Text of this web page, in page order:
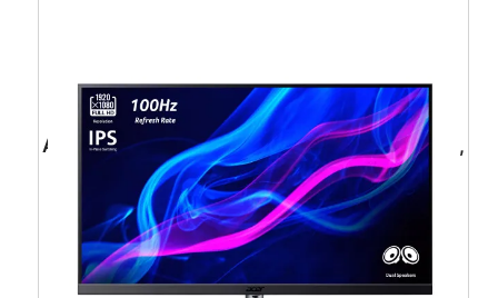
ACER Nitro XF240YS3 23,8”, HDMI, DP, 180Hz,
HAS – UM.QX0EE.301
144,79€ 130,31€
Dodaj u košaricu